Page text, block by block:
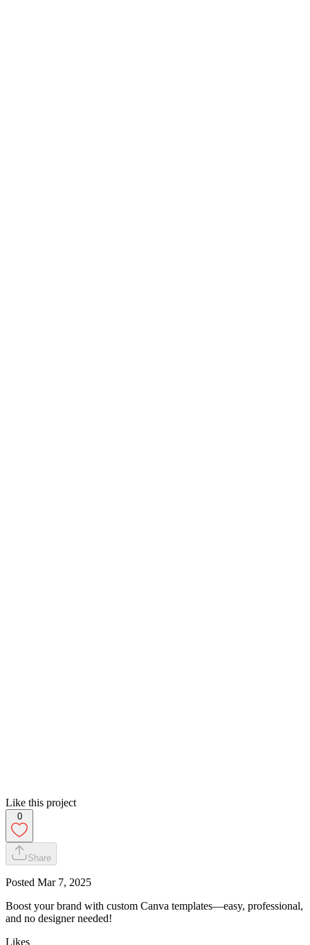
Like this project
0
Share
Posted Mar 7, 2025
Boost your brand with custom Canva templates—easy, professional,
and no designer needed!
Likes